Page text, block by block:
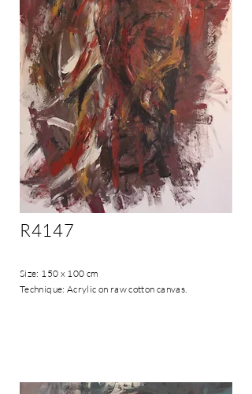
Size: 150 x 100 cm
Technique: Acrylic on raw cotton canvas.
R4147